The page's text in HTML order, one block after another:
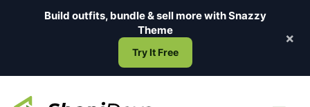
Build outfits, bundle & sell more withSnazzy
Theme
Try It Free
×